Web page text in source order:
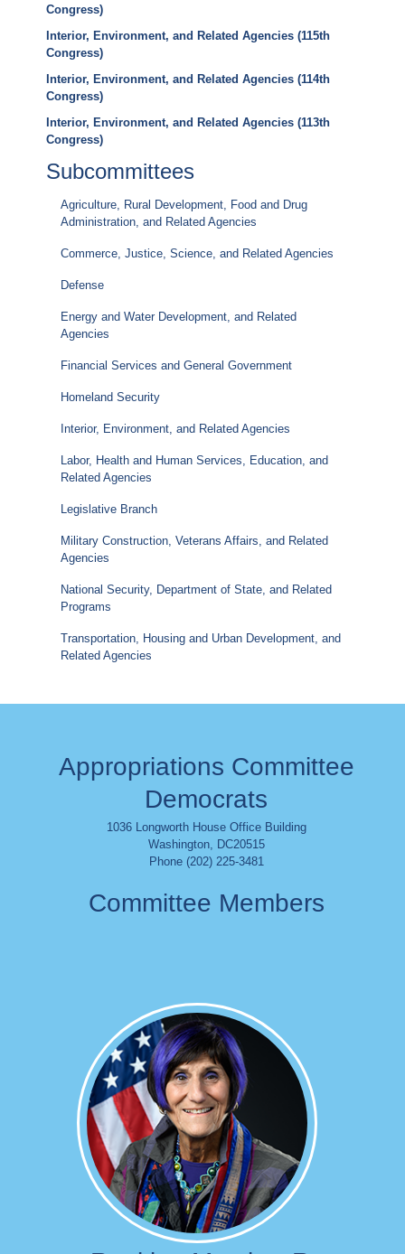
Congress)
Interior, Environment, and Related Agencies (115th
Congress)
Interior, Environment, and Related Agencies (114th
Congress)
Interior, Environment, and Related Agencies (113th
Congress)
Subcommittees
Agriculture, Rural Development, Food and Drug
Administration, and Related Agencies
Commerce, Justice, Science, and Related Agencies
Defense
Energy and Water Development, and Related
Agencies
Financial Services and General Government
Homeland Security
Interior, Environment, and Related Agencies
Labor, Health and Human Services, Education, and
Related Agencies
Legislative Branch
Military Construction, Veterans Affairs, and Related
Agencies
National Security, Department of State, and Related
Programs
Transportation, Housing and Urban Development, and
Related Agencies
Appropriations Committee
Democrats
1036 Longworth House Office Building
Washington, DC20515
Phone (202) 225-3481
Committee Members
Image